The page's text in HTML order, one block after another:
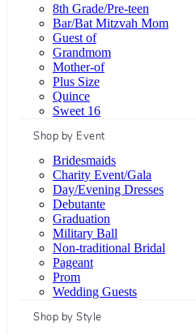
8th Grade/Pre-teen
Bar/Bat Mitzvah Mom
Guest of
Grandmom
Mother-of
Plus Size
Quince
Sweet 16
Shop by Event
Bridesmaids
Charity Event/Gala
Day/Evening Dresses
Debutante
Graduation
Military Ball
Non-traditional Bridal
Pageant
Prom
Wedding Guests
Shop by Style